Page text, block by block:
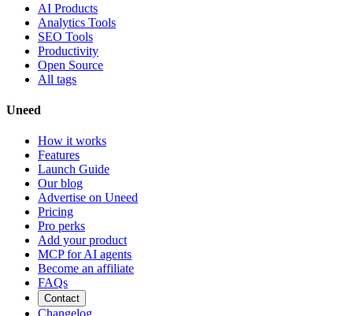
AI Products
Analytics Tools
SEO Tools
Productivity
Open Source
All tags
Uneed
How it works
Features
Launch Guide
Our blog
Advertise on Uneed
Pricing
Pro perks
Add your product
MCP for AI agents
Become an affiliate
FAQs
Contact